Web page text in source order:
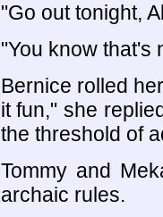
"Go out tonight,
"You know that's
Bernice rolled
it fun," she
the threshold of
Tommy and
archaic rules.